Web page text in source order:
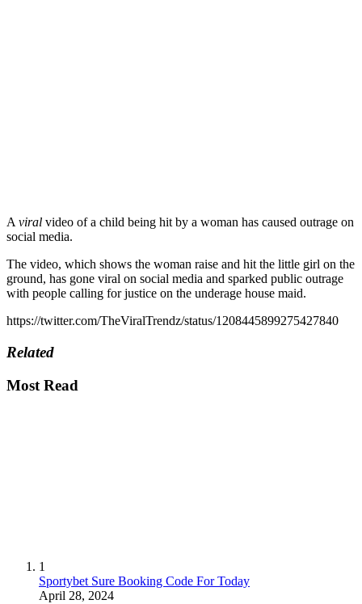
A viral video of a child being hit by a woman has caused outrage on
social media.
The video, which shows the woman raise and hit the little girl on the
ground, has gone viral on social media and sparked public outrage
with people calling for justice on the underage house maid.
https://twitter.com/TheViralTrendz/status/1208445899275427840
Related
Most Read
1
Sportybet Sure Booking Code For Today
April 28, 2024